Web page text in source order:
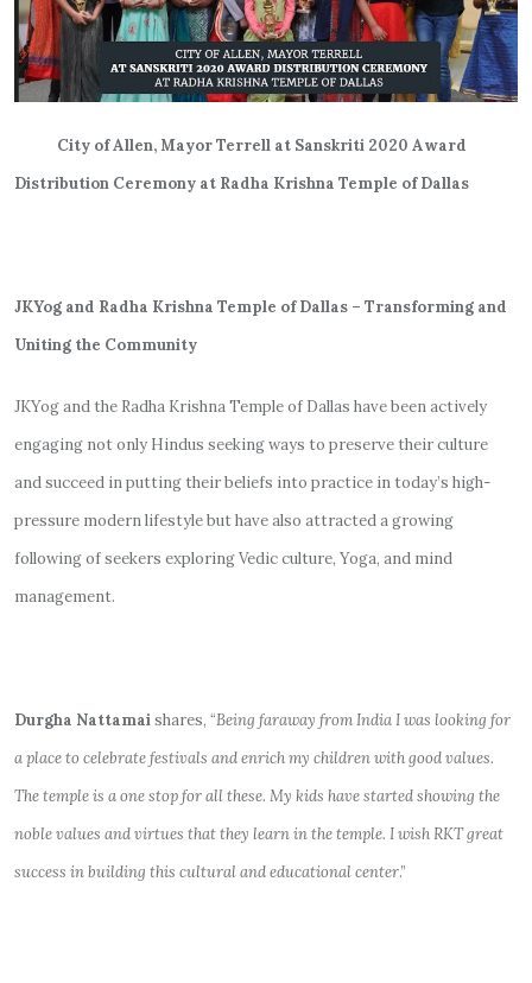
City of Allen, Mayor Terrell at Sanskriti 2020 Award
Distribution Ceremony at Radha Krishna Temple of Dallas
JKYog and Radha Krishna Temple of Dallas – Transforming and
Uniting the Community
JKYog and the Radha Krishna Temple of Dallas have been actively
engaging not only Hindus seeking ways to preserve their culture
and succeed in putting their beliefs into practice in today’s high-
pressure modern lifestyle but have also attracted a growing
following of seekers exploring Vedic culture, Yoga, and mind
management.
Durgha Nattamaishares, “Being faraway from India I was looking for
a place to celebrate festivals and enrich my children with good values.
The temple is a one stop for all these. My kids have started showing the
noble values and virtues that they learn in the temple. I wish RKT great
success in building this cultural and educational center.”